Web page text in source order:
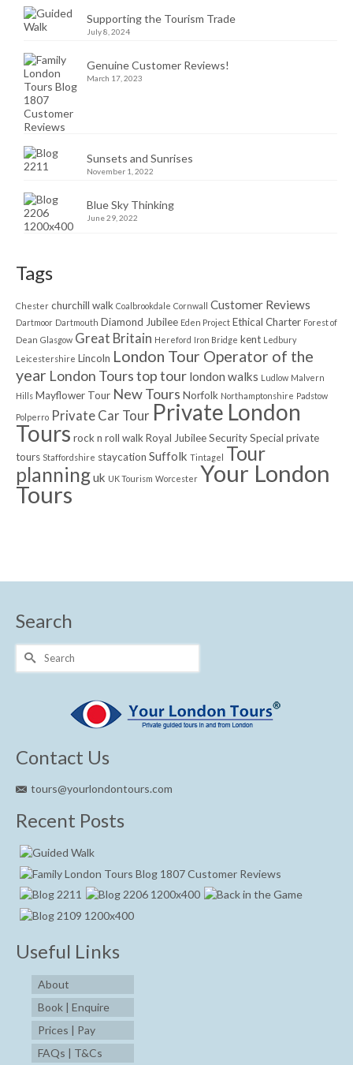
Supporting the Tourism Trade
July 8, 2024
Genuine Customer Reviews!
March 17, 2023
Sunsets and Sunrises
November 1, 2022
Blue Sky Thinking
June 29, 2022
Tags
Chester churchill walk Coalbrookdale Cornwall Customer Reviews
Dartmoor Dartmouth Diamond Jubilee Eden Project Ethical Charter Forest of
Dean Glasgow Great Britain Hereford Iron Bridge kent Ledbury
Leicestershire Lincoln London Tour Operator of the
year London Tours top tour london walks Ludlow Malvern
Hills Mayflower Tour New Tours Norfolk Northamptonshire Padstow
Polperro Private Car Tour Private London
Tours rock n roll walk Royal JubileeSecuritySpecial private
tours Staffordshire staycation Suffolk Tintagel Tour
planninguk UK Tourism Worcester Your London
Tours
Search
Search
Contact Us
tours@yourlondontours.com
Recent Posts
Useful Links
About
Book | Enquire
Prices | Pay
FAQs | T&Cs